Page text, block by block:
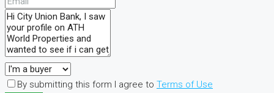
By submitting this form I agree to Terms of Use